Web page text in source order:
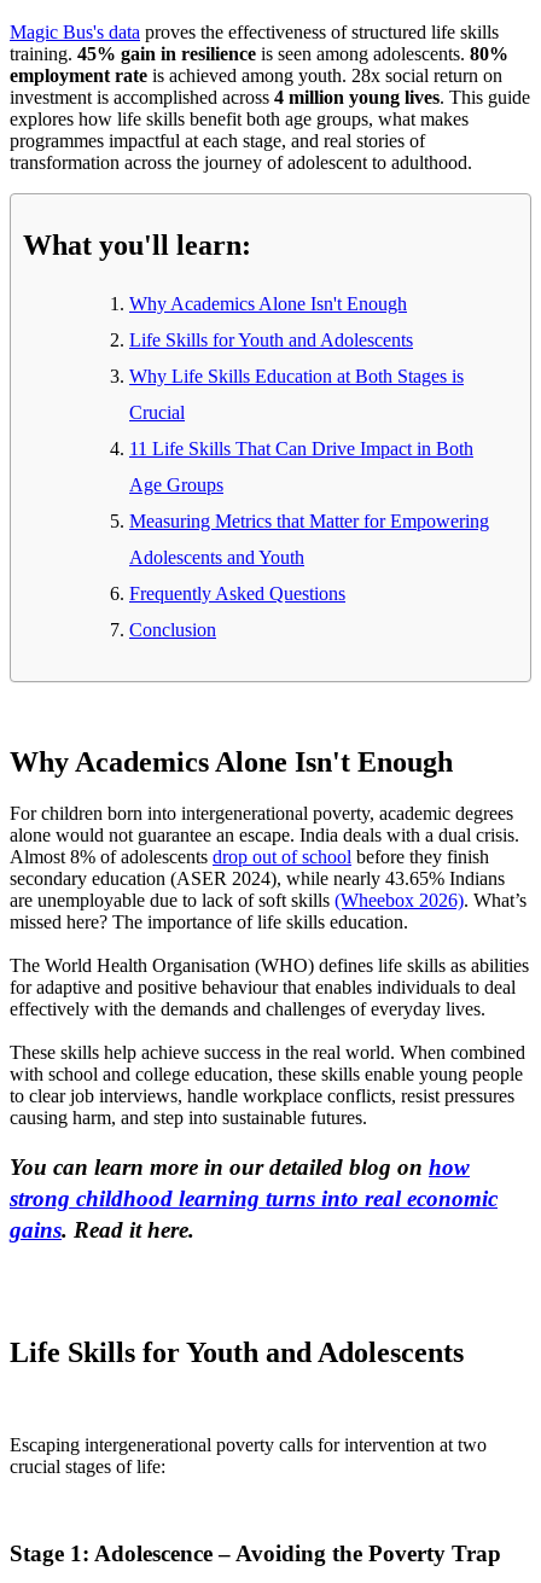
Magic Bus's data proves the effectiveness of structured life skills
training. 45% gain in resilience is seen among adolescents. 80%
employment rate is achieved among youth. 28x social return on
investment is accomplished across 4 million young lives. This guide
explores how life skills benefit both age groups, what makes
programmes impactful at each stage, and real stories of
transformation across the journey of adolescent to adulthood.
What you'll learn:
Why Academics Alone Isn't Enough
Life Skills for Youth and Adolescents
Why Life Skills Education at Both Stages is
Crucial
11 Life Skills That Can Drive Impact in Both
Age Groups
Measuring Metrics that Matter for Empowering
Adolescents and Youth
Frequently Asked Questions
Conclusion
Why Academics Alone Isn't Enough
For children born into intergenerational poverty, academic degrees
alone would not guarantee an escape. India deals with a dual crisis.
Almost 8% of adolescents drop out of school before they finish
secondary education (ASER 2024), while nearly 43.65% Indians
are unemployable due to lack of soft skills (Wheebox 2026). What’s
missed here? The importance of life skills education.
The World Health Organisation (WHO) defines life skills as abilities
for adaptive and positive behaviour that enables individuals to deal
effectively with the demands and challenges of everyday lives.
These skills help achieve success in the real world. When combined
with school and college education, these skills enable young people
to clear job interviews, handle workplace conflicts, resist pressures
causing harm, and step into sustainable futures.
You can learn more in our detailed blog on how
strong childhood learning turns into real economic
gains. Read it here.
Life Skills for Youth and Adolescents
Escaping intergenerational poverty calls for intervention at two
crucial stages of life:
Stage 1: Adolescence – Avoiding the Poverty Trap